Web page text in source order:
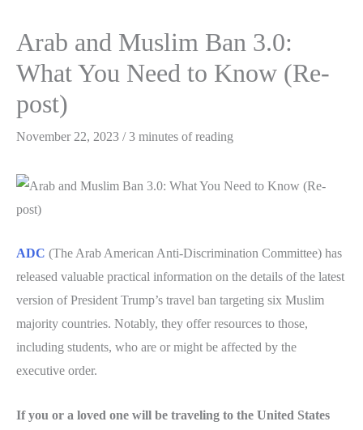
Arab and Muslim Ban 3.0:
What You Need to Know (Re-
post)
November 22, 2023 /3 minutes of reading
ADC (The Arab American Anti-Discrimination Committee) has
released valuable practical information on the details of the latest
version of President Trump’s travel ban targeting six Muslim
majority countries. Notably, they offer resources to those,
including students, who are or might be affected by the
executive order.
If you or a loved one will be traveling to the United States